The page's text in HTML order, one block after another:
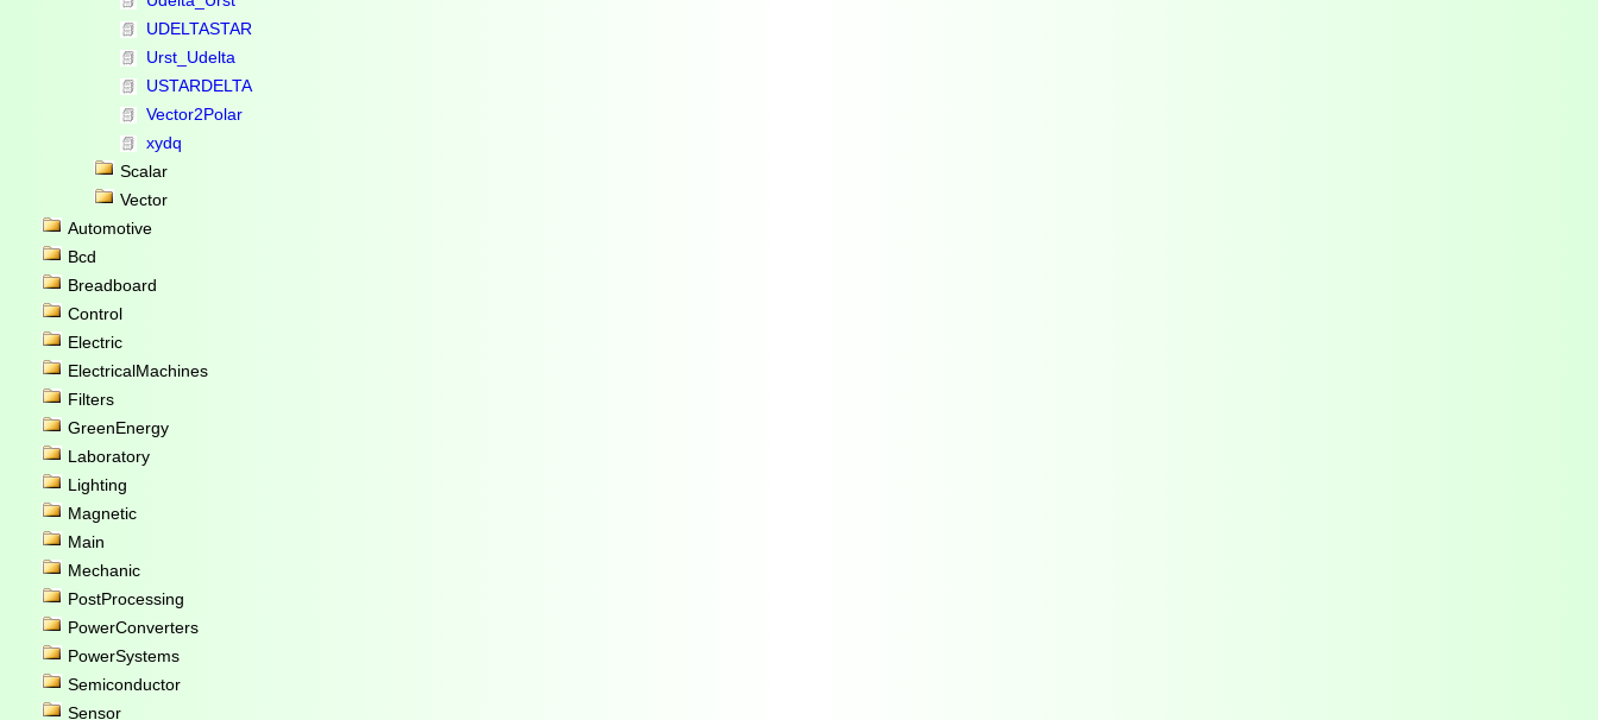
UDELTASTAR
Urst_Udelta
USTARDELTA
Vector2Polar
xydq
Scalar
Vector
Automotive
Bcd
Breadboard
Control
Electric
ElectricalMachines
Filters
GreenEnergy
Laboratory
Lighting
Magnetic
Main
Mechanic
PostProcessing
PowerConverters
PowerSystems
Semiconductor
Sensor